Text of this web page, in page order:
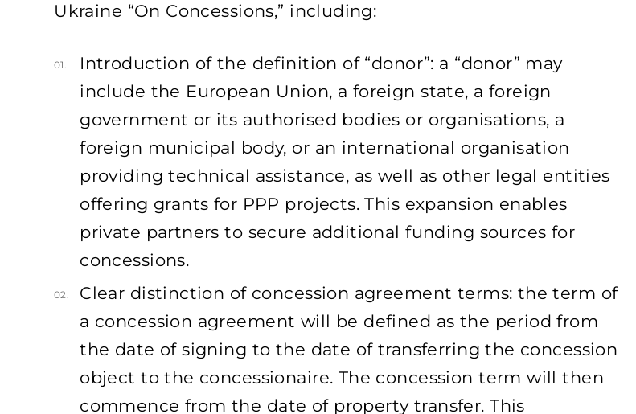
Ukraine “On Concessions,” including:
01.
Introduction of the definition of “donor”: a “donor” may
include the European Union, a foreign state, a foreign
government or its authorised bodies or organisations, a
foreign municipal body, or an international organisation
providing technical assistance, as well as other legal entities
offering grants for PPP projects. This expansion enables
private partners to secure additional funding sources for
concessions.
02.
Clear distinction of concession agreement terms: the term of
a concession agreement will be defined as the period from
the date of signing to the date of transferring the concession
object to the concessionaire. The concession term will then
commence from the date of property transfer. This